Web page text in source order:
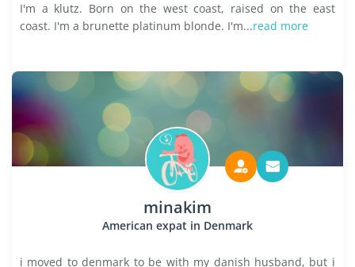
I'm a klutz. Born on the west coast, raised on the east
coast. I'm a brunette platinum blonde. I'm...read more
minakim
American expat in Denmark
i moved to denmark to be with my danish husband, but i